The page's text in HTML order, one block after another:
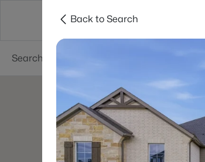
Dallas Suburbs
Back to Search